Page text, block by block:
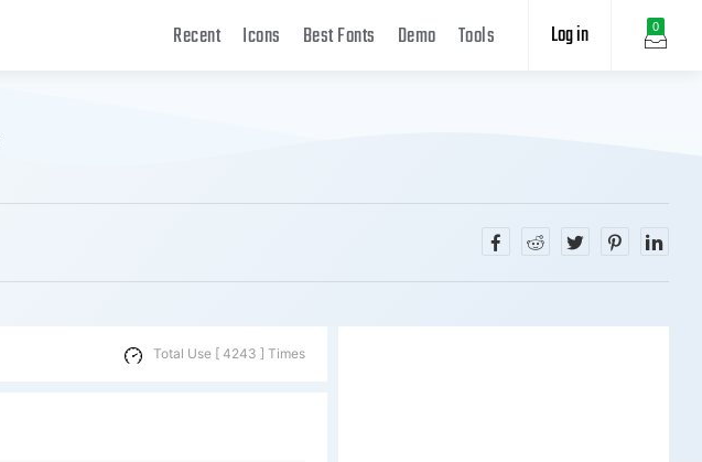
0
Log in
Recent Icons Best Fonts Demo Tools
Total Use [ 4243 ] Times